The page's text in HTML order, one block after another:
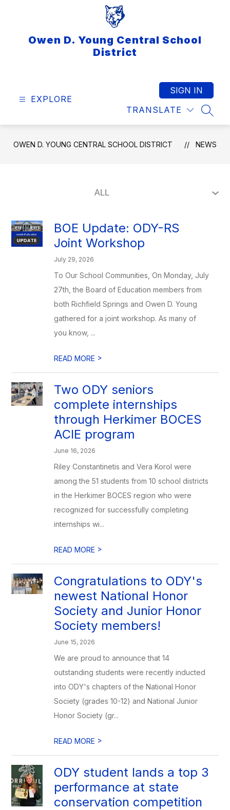
Owen D. Young Central School
District
EXPLORE
TRANSLATE
SIGN IN
OWEN D. YOUNG CENTRAL SCHOOL DISTRICT NEWS
BOE Update: ODY-RS
Joint Workshop
July 29, 2026
To Our School Communities, On Monday, July
27th, the Board of Education members from
both Richfield Springs and Owen D. Young
gathered for a joint workshop. As many of
you know, ...
READ MORE >
Two ODY seniors
complete internships
through Herkimer BOCES
ACIE program
June 16, 2026
Riley Constantinetis and Vera Korol were
among the 51 students from 10 school districts
in the Herkimer BOCES region who were
recognized for successfully completing
internships wi...
READ MORE >
Congratulations to ODY's
newest National Honor
Society and Junior Honor
Society members!
June 15, 2026
We are proud to announce that 14
outstanding students were recently inducted
into ODY's chapters of the National Honor
Society (grades 10-12) and National Junior
Honor Society (gr...
READ MORE >
ODY student lands a top 3
performance at state
conservation competition